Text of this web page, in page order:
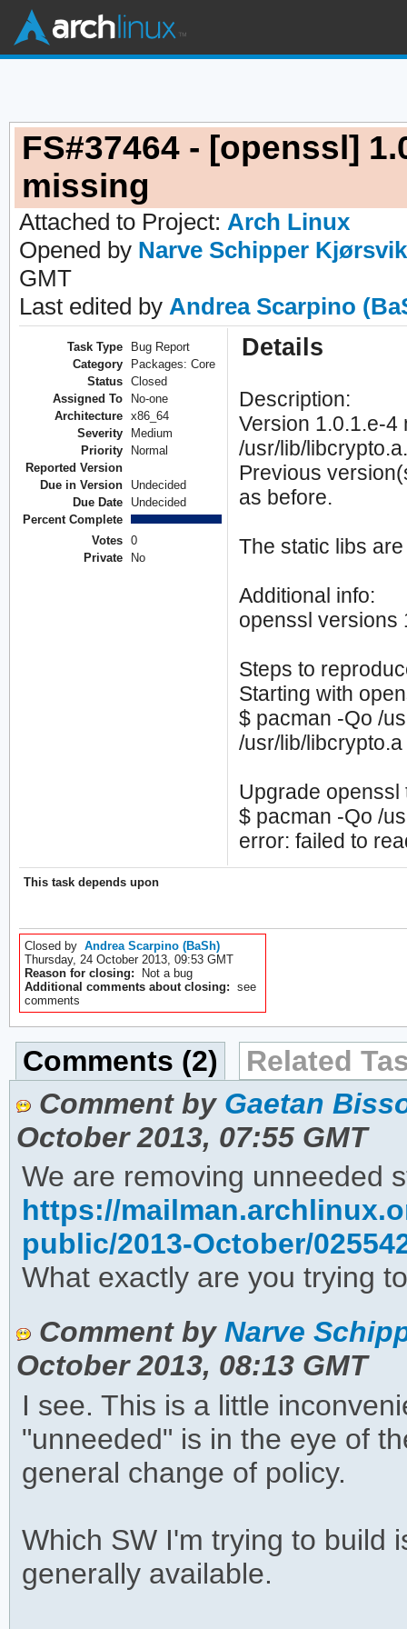
FS#37464 - [openssl]
missing
Attached to Project: Arch Linux
Opened by Narve Schipper
GMT
Last edited by Andrea Scarpino
Task Type
Bug Report
Category
Packages: Core
Status
Closed
Assigned To
No-one
Architecture
x86_64
Severity
Medium
Priority
Normal
Reported Version
Due in Version
Undecided
Due Date
Undecided
Percent Complete
Votes
0
Private
No
Details
Description:
Version 1.0.1.e-4
/usr/lib/libcrypto.a.
Previous
as before.
The static libs
Additional info:
openssl versions
Steps to
Starting with
$ pacman -Qo /
/usr/lib/
Upgrade openssl
$ pacman -Qo /
error: failed to
This task depends upon
Closed by Andrea Scarpino (BaSh)
Thursday, 24 October 2013, 09:53 GMT
Reason for closing: Not a bug
Additional comments about closing: see
comments
Comments (2)
Related
Comment by Gaetan
October 2013, 07:55 GMT
We are removing unneeded
https://
public/2013-October/
What exactly are you trying
Comment by Narve
October 2013, 08:13 GMT
I see. This is a little
"unneeded" is in the eye of
general change of policy.
Which SW I'm trying to build
generally available.